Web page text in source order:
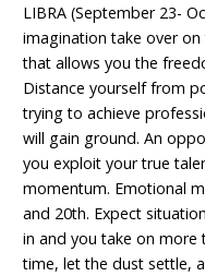
LIBRA (September 23-
imagination take over
that allows you the
Distance yourself from
trying to achieve
will gain ground. An
you exploit your true
momentum. Emotional
and 20th. Expect
in and you take on more
time, let the dust settle,